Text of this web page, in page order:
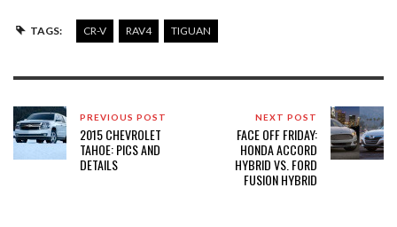
TAGS: CR-V RAV4 TIGUAN
PREVIOUS POST
2015 CHEVROLET
TAHOE: PICS AND
DETAILS
NEXT POST
FACE OFF FRIDAY:
HONDA ACCORD
HYBRID VS. FORD
FUSION HYBRID